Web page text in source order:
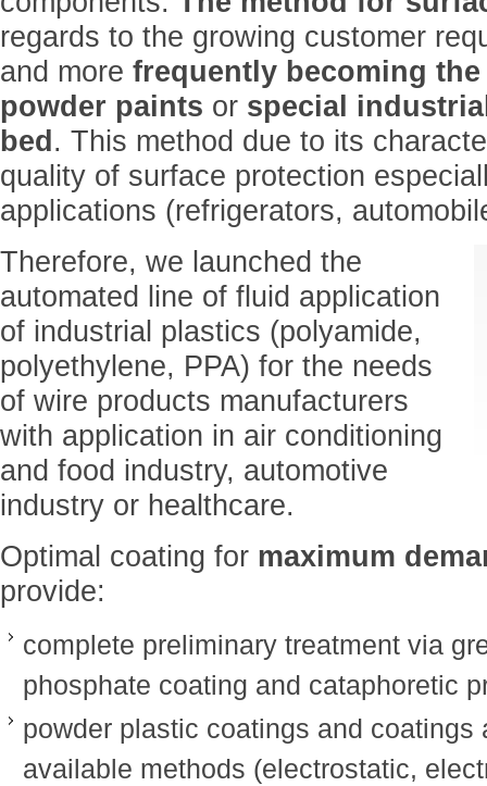
regards to the growing customer
and more frequently becoming
powder paints or special
bed . This method due to its
quality of surface protection
applications (refrigerators,
Therefore, we launched the
automated line of fluid application
of industrial plastics (polyamide,
polyethylene, PPA) for the needs
of wire products manufacturers
with application in air conditioning
and food industry, automotive
industry or healthcare.
Optimal coating for maximum
provide:
complete preliminary treatment via
phosphate coating and cataphoretic
powder plastic coatings and coatings
available methods (electrostatic,